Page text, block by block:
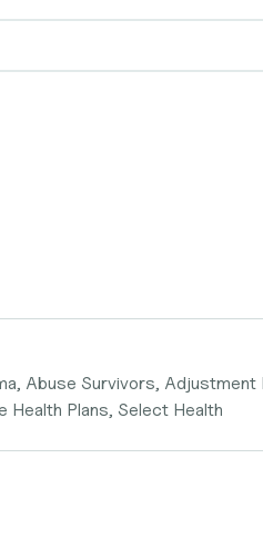
Abuse Survivors, Adjustment
Health Plans, Select Health